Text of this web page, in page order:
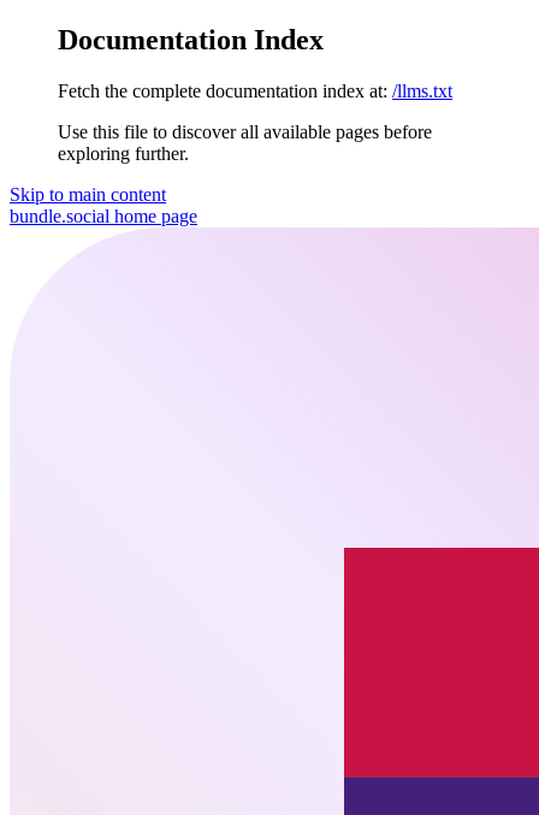
Documentation Index
Fetch the complete documentation index at: /llms.txt
Use this file to discover all available pages before
exploring further.
Skip to main content
bundle.social home page